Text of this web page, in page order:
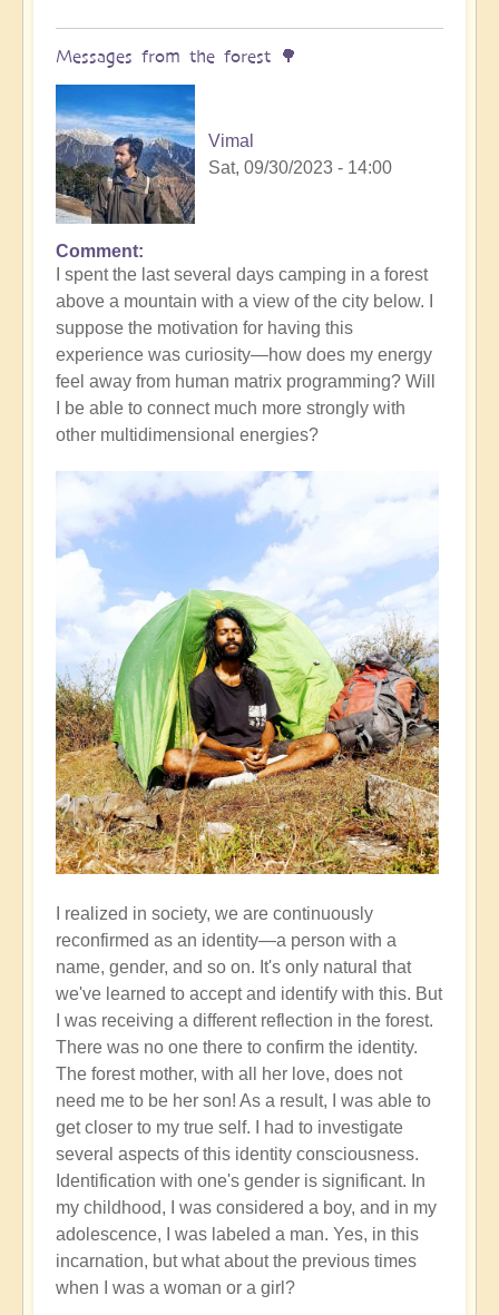
(meditation
🧘‍♀️
by
Vimal
Messages from the forest 🌳
Vimal
Sat, 09/30/2023 - 14:00
Comment
I spent the last several days camping in a forest
above a mountain with a view of the city below. I
suppose the motivation for having this
experience was curiosity—how does my energy
feel away from human matrix programming? Will
I be able to connect much more strongly with
other multidimensional energies?
I realized in society, we are continuously
reconfirmed as an identity—a person with a
name, gender, and so on. It's only natural that
we've learned to accept and identify with this. But
I was receiving a different reflection in the forest.
There was no one there to confirm the identity.
The forest mother, with all her love, does not
need me to be her son! As a result, I was able to
get closer to my true self. I had to investigate
several aspects of this identity consciousness.
Identification with one's gender is significant. In
my childhood, I was considered a boy, and in my
adolescence, I was labeled a man. Yes, in this
incarnation, but what about the previous times
when I was a woman or a girl?